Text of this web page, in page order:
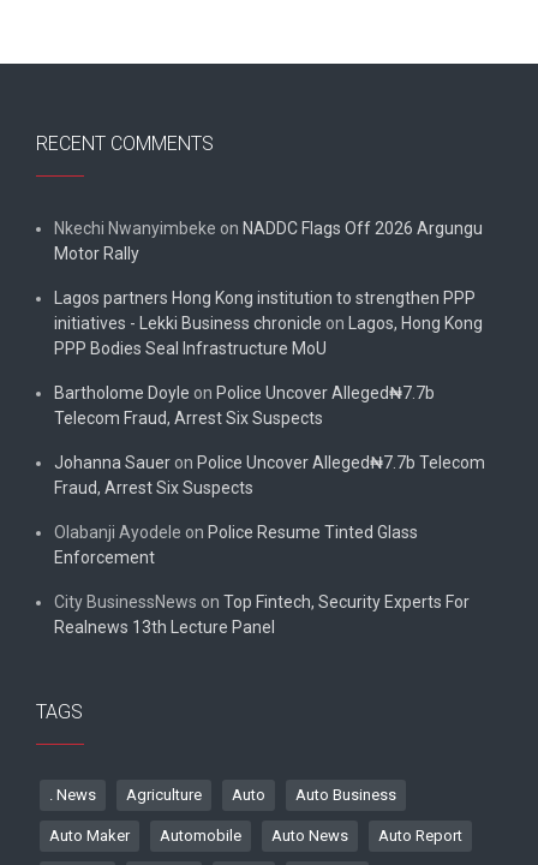
RECENT COMMENTS
Nkechi Nwanyimbeke on NADDC Flags Off 2026 Argungu
Motor Rally
Lagos partners Hong Kong institution to strengthen PPP
initiatives - Lekki Business chronicle on Lagos, Hong Kong
PPP Bodies Seal Infrastructure MoU
Bartholome Doyle on Police Uncover Alleged₦7.7b
Telecom Fraud, Arrest Six Suspects
Johanna Sauer on Police Uncover Alleged₦7.7b Telecom
Fraud, Arrest Six Suspects
Olabanji Ayodele on Police Resume Tinted Glass
Enforcement
City BusinessNews on Top Fintech, Security Experts For
Realnews 13th Lecture Panel
TAGS
. News Agriculture Auto Auto Business
Auto Maker Automobile Auto News Auto Report